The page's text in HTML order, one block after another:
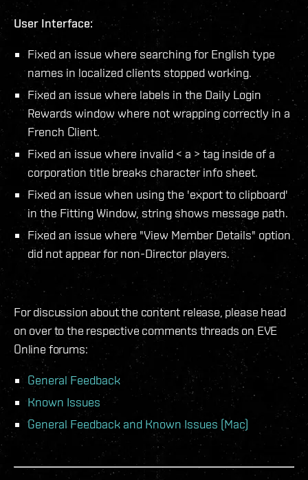
User Interface:
Fixed an issue where searching for English type
names in localized clients stopped working.
Fixed an issue where labels in the Daily Login
Rewards window where not wrapping correctly in a
French Client.
Fixed an issue where invalid < a > tag inside of a
corporation title breaks character info sheet.
Fixed an issue when using the 'export to clipboard'
in the Fitting Window, string shows message path.
Fixed an issue where "View Member Details" option
did not appear for non-Director players.
For discussion about the content release, please head
on over to the respective comments threads on EVE
Online forums:
General Feedback
Known Issues
General Feedback and Known Issues (Mac)